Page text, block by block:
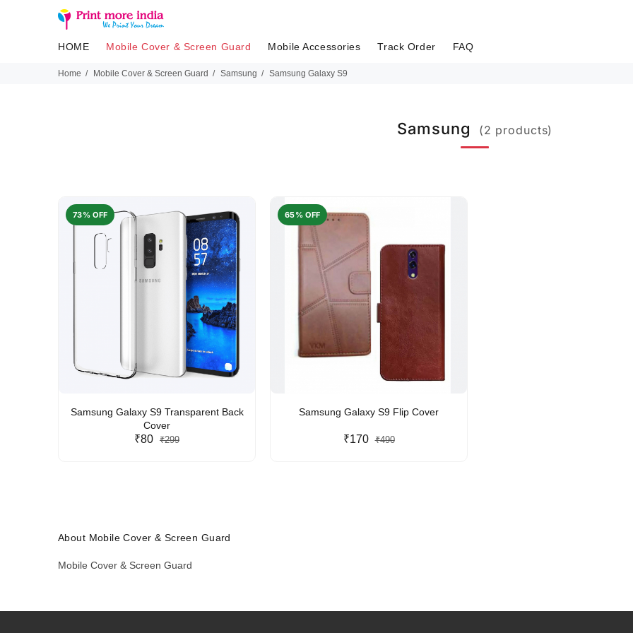
HOME Mobile Cover & Screen Guard Mobile Accessories Track Order FAQ
Home Mobile Cover & Screen Guard Samsung Samsung Galaxy S9
Samsung (2 products)
73% OFF
Samsung Galaxy S9 Transparent Back
Cover
₹80 ₹299
65% OFF
Samsung Galaxy S9 Flip Cover
₹170 ₹490
About Mobile Cover & Screen Guard
Mobile Cover & Screen Guard